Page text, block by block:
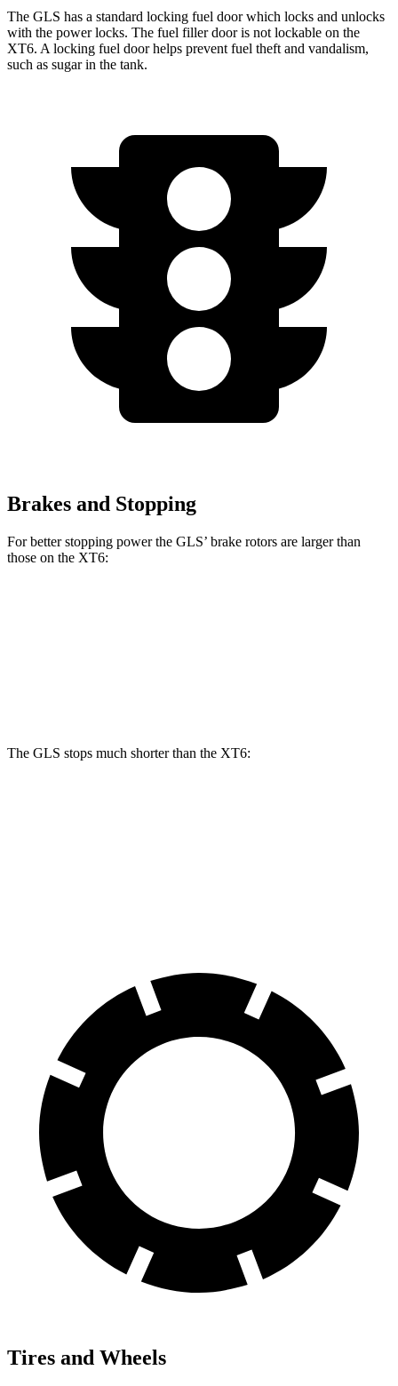
The GLS has a standard locking fuel door which locks and unlocks
with the power locks. The fuel filler door is not lockable on the
XT6. A locking fuel door helps prevent fuel theft and vandalism,
such as sugar in the tank.
Brakes and Stopping
For better stopping power the GLS’ brake rotors are larger than
those on the XT6:
The GLS stops much shorter than the XT6:
Tires and Wheels